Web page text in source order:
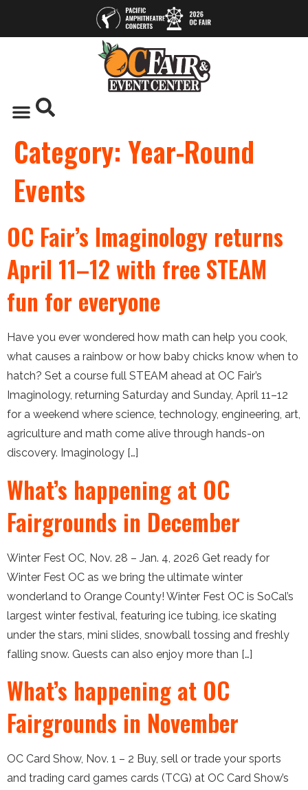
Category: Year-Round
Events
OC Fair’s Imaginology returns
April 11–12 with free STEAM
fun for everyone
Have you ever wondered how math can help you cook,
what causes a rainbow or how baby chicks know when to
hatch? Set a course full STEAM ahead at OC Fair’s
Imaginology, returning Saturday and Sunday, April 11–12
for a weekend where science, technology, engineering, art,
agriculture and math come alive through hands-on
discovery. Imaginology […]
What’s happening at OC
Fairgrounds in December
Winter Fest OC, Nov. 28 – Jan. 4, 2026 Get ready for
Winter Fest OC as we bring the ultimate winter
wonderland to Orange County! Winter Fest OC is SoCal’s
largest winter festival, featuring ice tubing, ice skating
under the stars, mini slides, snowball tossing and freshly
falling snow. Guests can also enjoy more than […]
What’s happening at OC
Fairgrounds in November
OC Card Show, Nov. 1 – 2 Buy, sell or trade your sports
and trading card games cards (TCG) at OC Card Show’s